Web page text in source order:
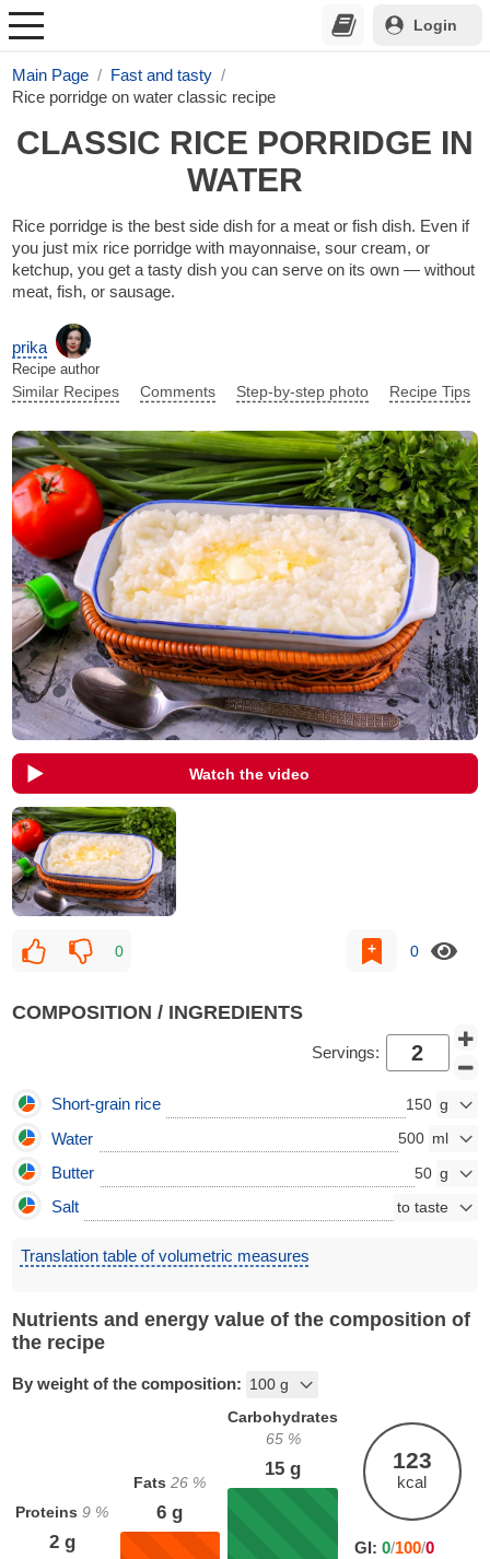
Login
Main Page
Fast and tasty
Rice porridge on water classic recipe
CLASSIC RICE PORRIDGE IN
WATER
Rice porridge is the best side dish for a meat or fish dish. Even if
you just mix rice porridge with mayonnaise, sour cream, or
ketchup, you get a tasty dish you can serve on its own — without
meat, fish, or sausage.
prika
Recipe author
Similar Recipes Comments Step-by-step photo Recipe Tips
Watch the video
0 0
COMPOSITION / INGREDIENTS
Servings:
Short-grain rice 150
Water 500
Butter 50
Salt
Translation table of volumetric measures
Nutrients and energy value of the composition of
the recipe
By weight of the composition:
Proteins 9 %
2g
Fats 26 %
6 g
Carbohydrates
65%
15 g 123
kcal
GI: 0/100/0